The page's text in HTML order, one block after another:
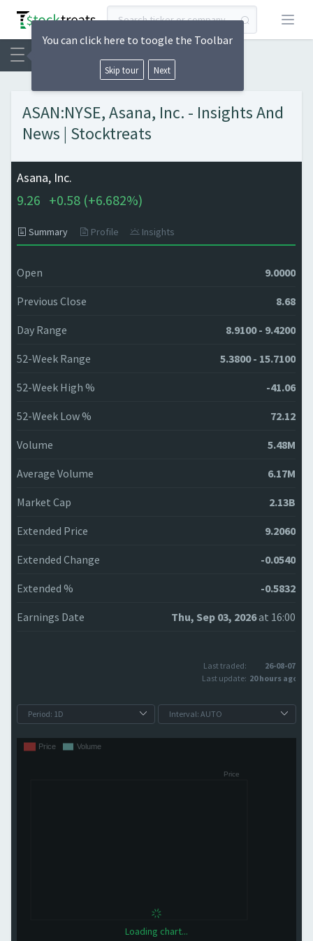
Open
ASAN:NYSE, Asana, Inc. - Insights And
News | Stocktreats
Asana, Inc.
9.26 +0.58 (+6.682%)
Summary Profile Insights
Open 9.0000
Previous Close 8.68
Day Range 8.9100 - 9.4200
52-Week Range 5.3800 - 15.7100
52-Week High % -41.06
52-Week Low % 72.12
Volume 5.48M
Average Volume 6.17M
Market Cap 2.13B
Extended Price 9.2060
Extended Change -0.0540
Extended % -0.5832
Earnings Date Thu, Sep 03, 2026at 16:00
Last traded:
26-08-07
Last update: 20 hours ago
Loading chart...
You can click here to toogle the Toolbar
Skip tour Next